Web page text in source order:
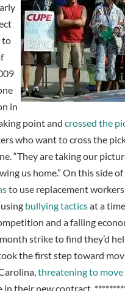
to
in
point and crossed the
who want to cross the
“They are taking our
us home.” On this side
to use replacement
bullying tacticsat a
and a falling
strike to find they’d
the first step toward
threatening to move
in their new contract.